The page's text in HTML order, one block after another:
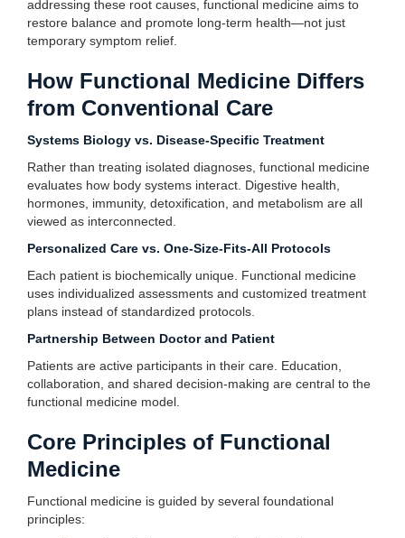
addressing these root causes, functional medicine aims to
restore balance and promote long-term health—not just
temporary symptom relief.
How Functional Medicine Differs
from Conventional Care
Systems Biology vs. Disease-Specific Treatment
Rather than treating isolated diagnoses, functional medicine
evaluates how body systems interact. Digestive health,
hormones, immunity, detoxification, and metabolism are all
viewed as interconnected.
Personalized Care vs. One-Size-Fits-All Protocols
Each patient is biochemically unique. Functional medicine
uses individualized assessments and customized treatment
plans instead of standardized protocols.
Partnership Between Doctor and Patient
Patients are active participants in their care. Education,
collaboration, and shared decision-making are central to the
functional medicine model.
Core Principles of Functional
Medicine
Functional medicine is guided by several foundational
principles: